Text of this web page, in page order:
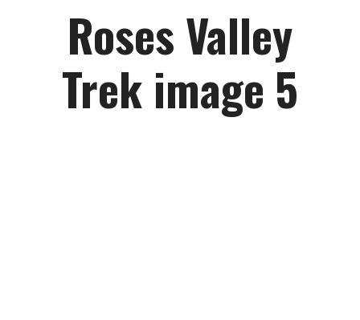
Roses Valley
Trek image 5